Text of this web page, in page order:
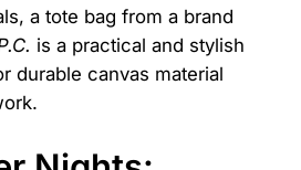
a tote bag from a brand
is a practical and stylish
durable canvas material